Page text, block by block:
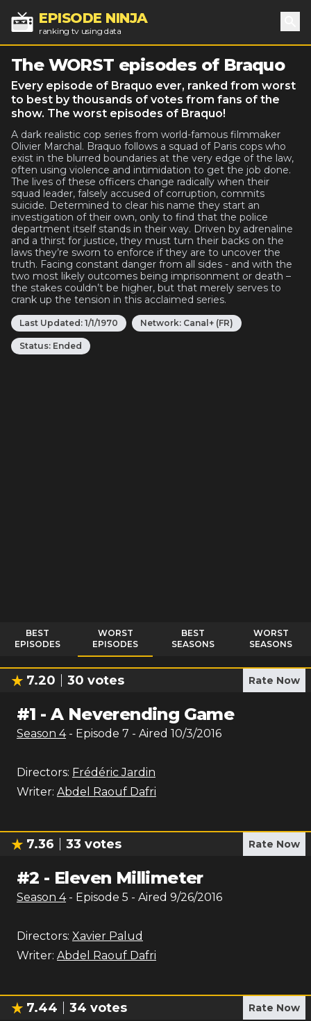
EPISODE NINJA
ranking tv using data
The WORST episodes of Braquo
Every episode of Braquo ever, ranked from worst
to best by thousands of votes from fans of the
show. The worst episodes of Braquo!
A dark realistic cop series from world-famous filmmaker
Olivier Marchal. Braquo follows a squad of Paris cops who
exist in the blurred boundaries at the very edge of the law,
often using violence and intimidation to get the job done.
The lives of these officers change radically when their
squad leader, falsely accused of corruption, commits
suicide. Determined to clear his name they start an
investigation of their own, only to find that the police
department itself stands in their way. Driven by adrenaline
and a thirst for justice, they must turn their backs on the
laws they’re sworn to enforce if they are to uncover the
truth. Facing constant danger from all sides - and with the
two most likely outcomes being imprisonment or death –
the stakes couldn’t be higher, but that merely serves to
crank up the tension in this acclaimed series.
Last Updated: 1/1/1970 Network: Canal+ (FR)
Status: Ended
BEST
EPISODES
WORST
EPISODES
BEST
SEASONS
WORST
SEASONS
7.20 30 votes Rate Now
#1 -A Neverending Game
Season 4 - Episode 7 - Aired 10/3/2016
Directors: Frédéric Jardin
Writer: Abdel Raouf Dafri
7.36 33 votes Rate Now
#2 - Eleven Millimeter
Season 4 - Episode 5 - Aired 9/26/2016
Directors: Xavier Palud
Writer: Abdel Raouf Dafri
7.44 34 votes Rate Now